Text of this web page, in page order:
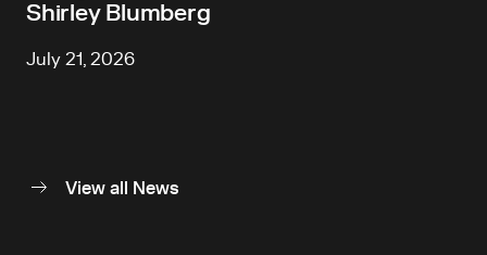
Shirley Blumberg
July 21, 2026
View all News